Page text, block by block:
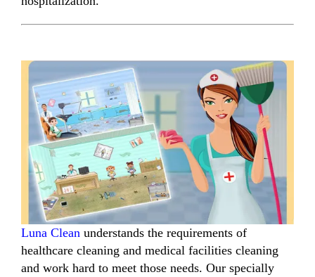
Luna Clean understands the requirements of
healthcare cleaning and medical facilities cleaning
and work hard to meet those needs. Our specially